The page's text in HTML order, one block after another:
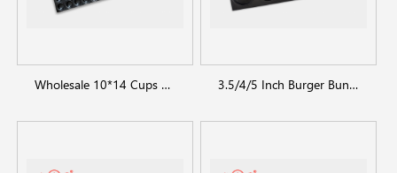
Wholesale 10*14 Cups mini cakecup muffin pans for bakeware 3.5/4/5 Inch Burger Bun Pan / Non-stick Bun Baking Tray